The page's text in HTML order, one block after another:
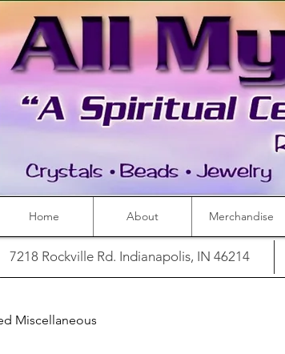
Home About Merchandise
7218 Rockville Rd. Indianapolis, IN 46214
Miscellaneous